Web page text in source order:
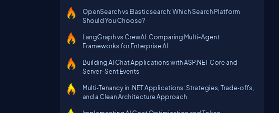
OpenSearch vs Elasticsearch: Which Search Platform
Should You Choose?
LangGraph vs CrewAI: Comparing Multi-Agent
Frameworks for Enterprise AI
Building AI Chat Applications with ASP.NET Core and
Server-Sent Events
Multi‑Tenancy in .NET Applications: Strategies, Trade‑offs,
and a Clean Architecture Approach